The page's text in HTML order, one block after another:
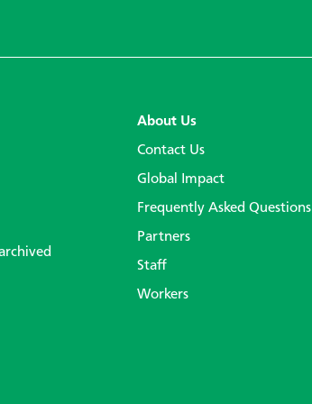
About Us
Contact Us
Global Impact
Frequently Asked Questions
Partners
Staff
Workers